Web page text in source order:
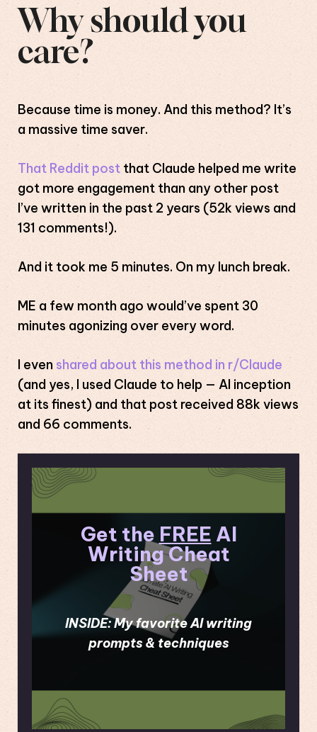
Why should you
care?
Because time is money. And this method? It’s
a massive time saver.
That Reddit post that Claude helped me write
got more engagement than any other post
I’ve written in the past 2 years (52k views and
131 comments!).
And it took me 5 minutes. On my lunch break.
ME a few month ago would’ve spent 30
minutes agonizing over every word.
I even shared about this method in r/Claude
(and yes, I used Claude to help — AI inception
at its finest) and that post received 88k views
and 66 comments.
Get the FREE AI
Writing Cheat
Sheet
INSIDE: My favorite AI writing
prompts & techniques